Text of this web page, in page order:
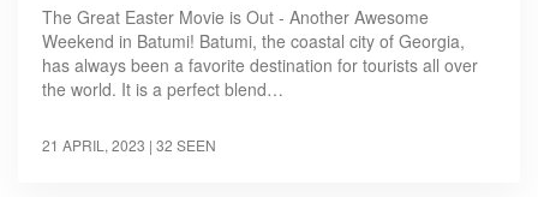
The Great Easter Movie is Out - Another Awesome
Weekend in Batumi! Batumi, the coastal city of Georgia,
has always been a favorite destination for tourists all over
the world. It is a perfect blend…
21 APRIL, 2023 | 32 SEEN